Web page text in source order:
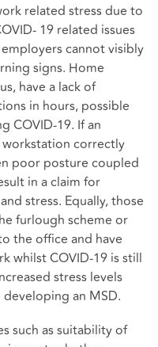
related stress due to
19 related issues
cannot visibly
signs. Home
have a lack of
in hours, possible
COVID-19. If an
correctly
poor posture coupled
in a claim for
stress. Equally, those
furlough scheme or
the office and have
whilst COVID-19 is still
stress levels
an MSD.
such as suitability of